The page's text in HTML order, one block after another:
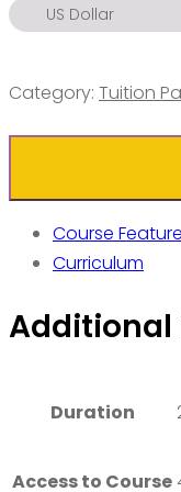
US Dollar
US Dollar
Pound
Dirham
Rupiah
S. Dollar
Category: Tuition
Course
Curriculum
Duration
Access to Course